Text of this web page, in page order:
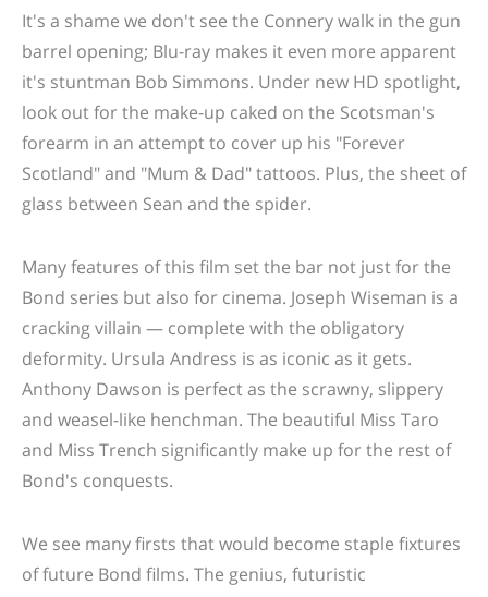
It's a shame we don't see the Connery walk in the gun
barrel opening; Blu-ray makes it even more apparent
it's stuntman Bob Simmons. Under new HD spotlight,
look out for the make-up caked on the Scotsman's
forearm in an attempt to cover up his "Forever
Scotland" and "Mum & Dad" tattoos. Plus, the sheet of
glass between Sean and the spider.
Many features of this film set the bar not just for the
Bond series but also for cinema. Joseph Wiseman is a
cracking villain — complete with the obligatory
deformity. Ursula Andress is as iconic as it gets.
Anthony Dawson is perfect as the scrawny, slippery
and weasel-like henchman. The beautiful Miss Taro
and Miss Trench significantly make up for the rest of
Bond's conquests.
We see many firsts that would become staple fixtures
of future Bond films. The genius, futuristic